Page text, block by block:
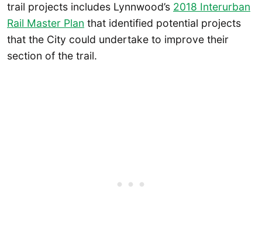
trail projects includes Lynnwood’s 2018 Interurban
Rail Master Plan that identified potential projects
that the City could undertake to improve their
section of the trail.